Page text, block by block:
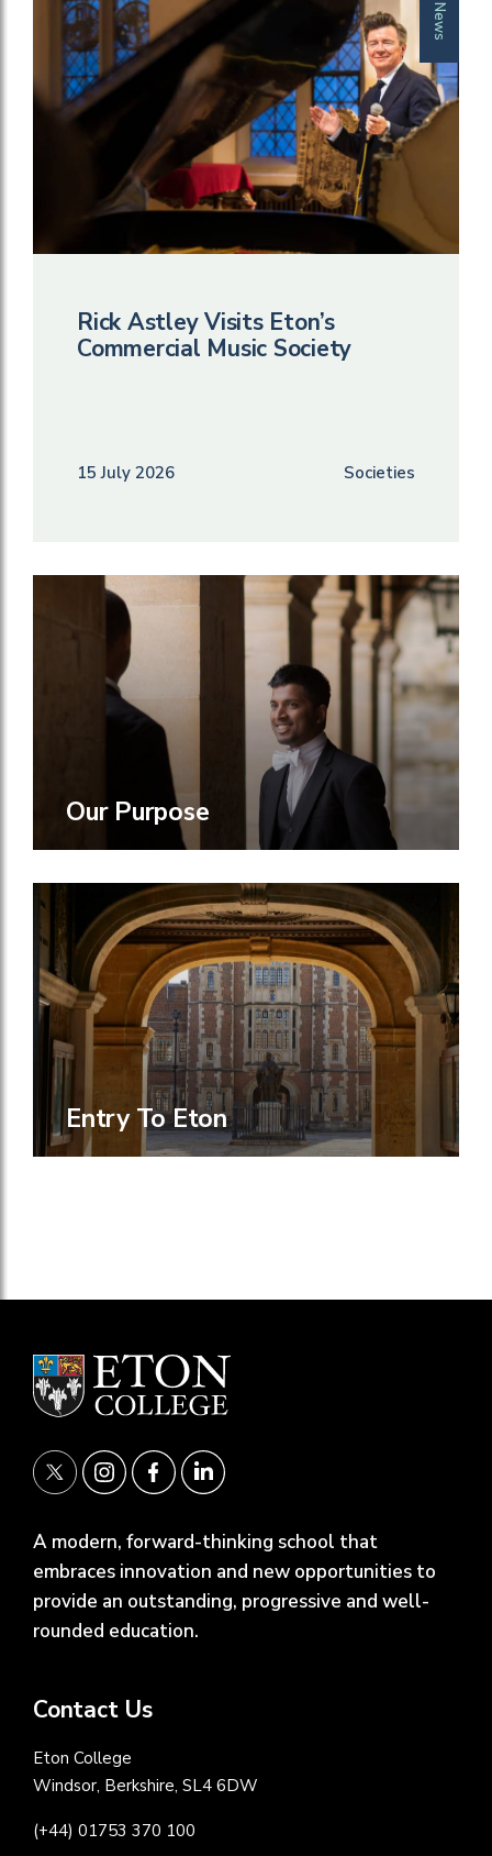
News
Rick Astley Visits Eton’s
Commercial Music Society
15 July 2026 Societies
Our Purpose
Entry To Eton
A modern, forward-thinking school that
embraces innovation and new opportunities to
provide an outstanding, progressive and well-
rounded education.
Contact Us
Eton College
Windsor, Berkshire, SL4 6DW
(+44) 01753 370 100